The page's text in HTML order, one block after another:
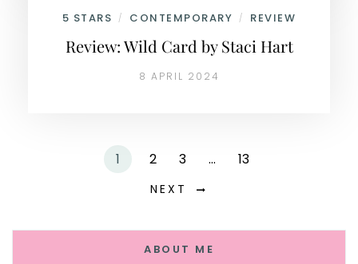
5 STARS / CONTEMPORARY / REVIEW
Review: Wild Card by Staci Hart
8 APRIL 2024
1 2 3 … 13
NEXT
ABOUT ME